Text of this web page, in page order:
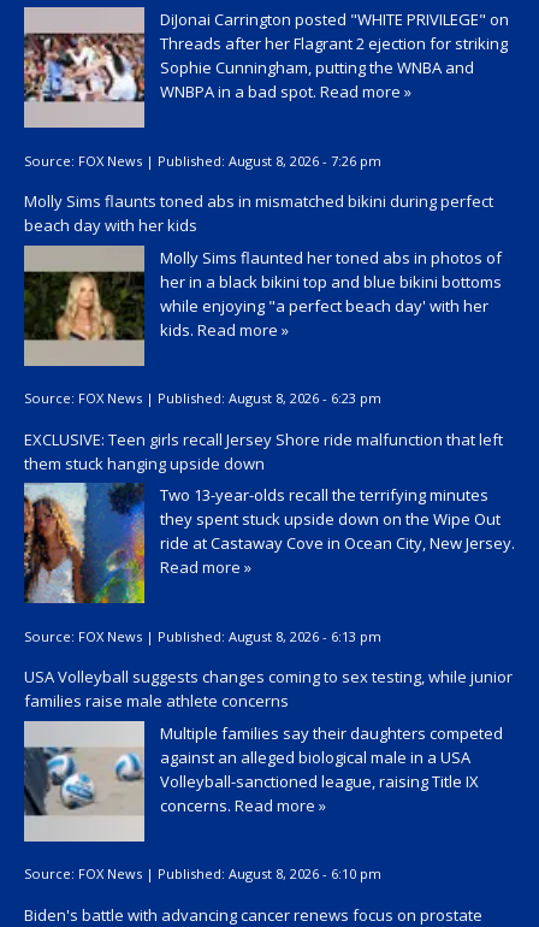
DiJonai Carrington posted "WHITE PRIVILEGE" on
Threads after her Flagrant 2 ejection for striking
Sophie Cunningham, putting the WNBA and
WNBPA in a bad spot. Read more »
Source: FOX News | Published: August 8, 2026 - 7:26 pm
Molly Sims flaunts toned abs in mismatched bikini during perfect
beach day with her kids
Molly Sims flaunted her toned abs in photos of
her in a black bikini top and blue bikini bottoms
while enjoying "a perfect beach day' with her
kids. Read more »
Source: FOX News | Published: August 8, 2026 - 6:23 pm
EXCLUSIVE: Teen girls recall Jersey Shore ride malfunction that left
them stuck hanging upside down
Two 13-year-olds recall the terrifying minutes
they spent stuck upside down on the Wipe Out
ride at Castaway Cove in Ocean City, New Jersey.
Read more »
Source: FOX News | Published: August 8, 2026 - 6:13 pm
USA Volleyball suggests changes coming to sex testing, while junior
families raise male athlete concerns
Multiple families say their daughters competed
against an alleged biological male in a USA
Volleyball-sanctioned league, raising Title IX
concerns. Read more »
Source: FOX News | Published: August 8, 2026 - 6:10 pm
Biden's battle with advancing cancer renews focus on prostate